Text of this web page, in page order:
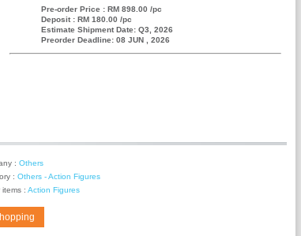
Pre-order Price : RM 898.00 /pc
Deposit : RM 180.00 /pc
Estimate Shipment Date: Q3, 2026
Preorder Deadline: 08 JUN , 2026
: Others
: Others - Action Figures
items : Action Figures